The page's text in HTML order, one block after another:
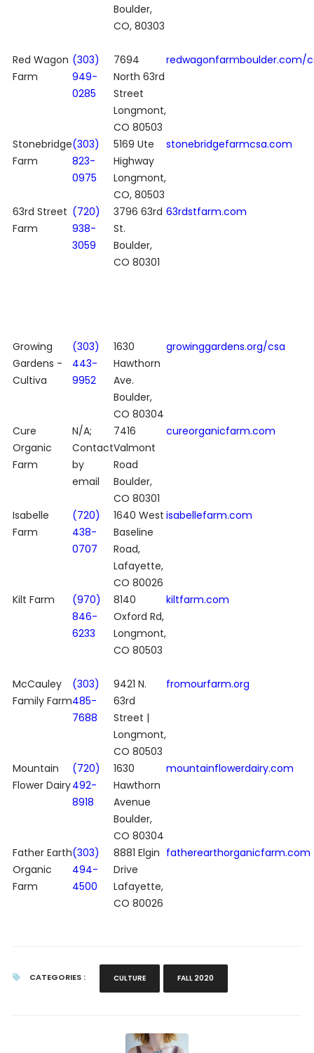
Boulder,
CO, 80303
Red Wagon
Farm
(303)
949-
0285
7694
North 63rd
Street
Longmont,
CO 80503
redwagonfarmboulder.com/
Stonebridge
Farm
(303)
823-
0975
5169 Ute
Highway
Longmont,
CO, 80503
stonebridgefarmcsa.com
63rd Street
Farm
(720)
938-
3059
3796 63rd
St.
Boulder,
CO 80301
63rdstfarm.com
Growing
Gardens -
Cultiva
(303)
443-
9952
1630
Hawthorn
Ave.
Boulder,
CO 80304
growinggardens.org/csa
Cure
Organic
Farm
N/A;
Contact
by
email
7416
Valmont
Road
Boulder,
CO 80301
cureorganicfarm.com
Isabelle
Farm
(720)
438-
0707
1640 West
Baseline
Road,
Lafayette,
CO 80026
isabellefarm.com
Kilt Farm
(970)
846-
6233
8140
Oxford Rd,
Longmont,
CO 80503
kiltfarm.com
McCauley
Family Farm
(303)
485-
7688
9421 N.
63rd
Street |
Longmont,
CO 80503
fromourfarm.org
Mountain
Flower Dairy
(720)
492-
8918
1630
Hawthorn
Avenue
Boulder,
CO 80304
mountainflowerdairy.com
Father Earth
Organic
Farm
(303)
494-
4500
8881 Elgin
Drive
Lafayette,
CO 80026
fatherearthorganicfarm.com
CATEGORIES : CULTURE FALL 2020